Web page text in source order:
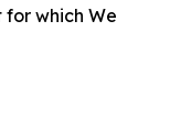
which We